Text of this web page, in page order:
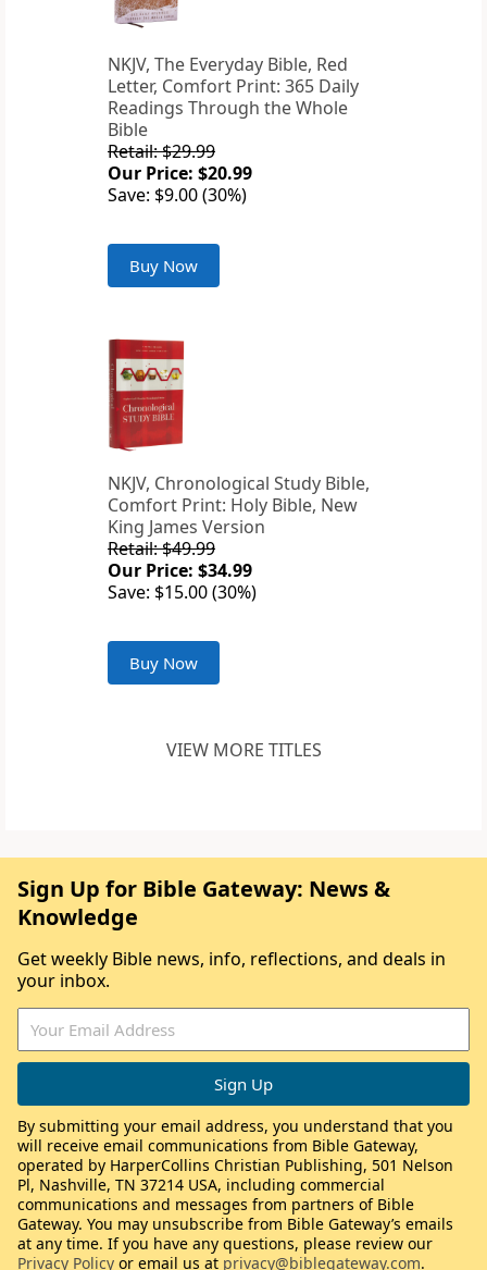
NKJV, The Everyday Bible, Red
Letter, Comfort Print: 365 Daily
Readings Through the Whole
Bible
Retail: $29.99
Our Price: $20.99
Save: $9.00 (30%)
Buy Now
NKJV, Chronological Study Bible,
Comfort Print: Holy Bible, New
King James Version
Retail: $49.99
Our Price: $34.99
Save: $15.00 (30%)
Buy Now
VIEW MORE TITLES
Sign Up for Bible Gateway: News &
Knowledge
Get weekly Bible news, info, reflections, and deals in
your inbox.
By submitting your email address, you understand that you
will receive email communications from Bible Gateway,
operated by HarperCollins Christian Publishing, 501 Nelson
Pl, Nashville, TN 37214 USA, including commercial
communications and messages from partners of Bible
Gateway. You may unsubscribe from Bible Gateway’s emails
at any time. If you have any questions, please review our
Privacy Policy or email us at privacy@biblegateway.com.